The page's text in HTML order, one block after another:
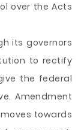
over the Acts
its governors
to rectify
the federal
Amendment
towards